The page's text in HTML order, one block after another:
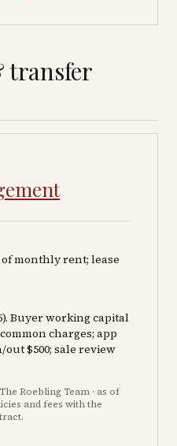
transfer
monthly rent; lease
Buyer working capital
charges; app
out $500; sale review
Roebling Team · as of
and fees with the